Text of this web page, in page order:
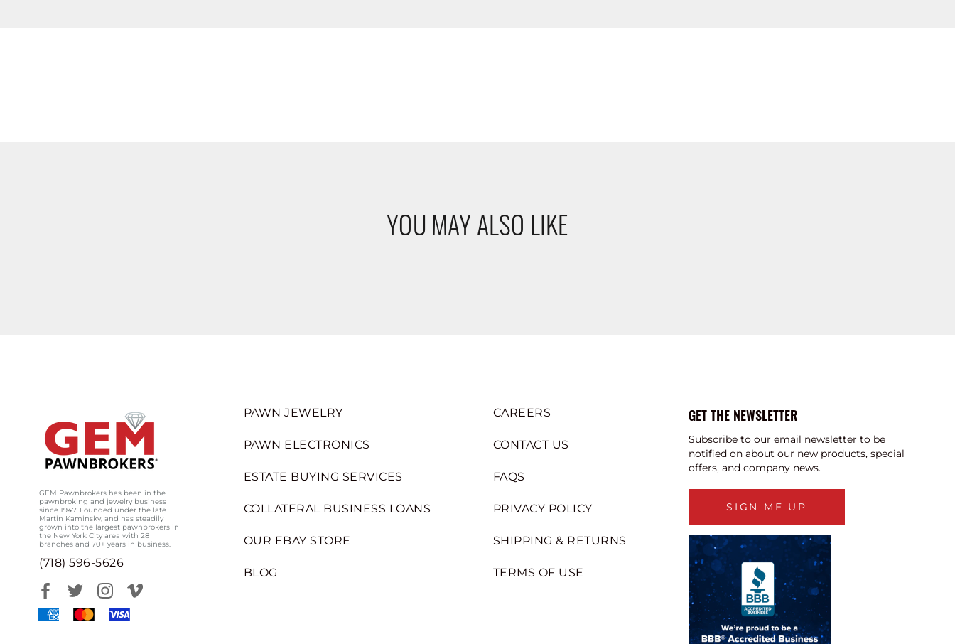
YOU MAY ALSO LIKE
GEM Pawnbrokers has been in the
pawnbroking and jewelry business
since 1947. Founded under the late
Martin Kaminsky, and has steadily
grown into the largest pawnbrokers in
the New York City area with 28
branches and 70+ years in business.
(718) 596-5626
PAWN JEWELRY
PAWN ELECTRONICS
ESTATE BUYING SERVICES
COLLATERAL BUSINESS LOANS
OUR EBAY STORE
BLOG
CAREERS
CONTACT US
FAQS
PRIVACY POLICY
SHIPPING & RETURNS
TERMS OF USE
GET THE NEWSLETTER
Subscribe to our email newsletter to be
notified on about our new products, special
offers, and company news.
SIGN ME UP